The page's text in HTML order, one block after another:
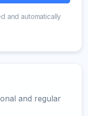
and automatically
and regular